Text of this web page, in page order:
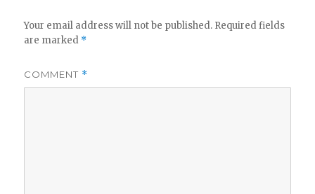
Your email address will not be published. Required fields
are marked *
COMMENT *